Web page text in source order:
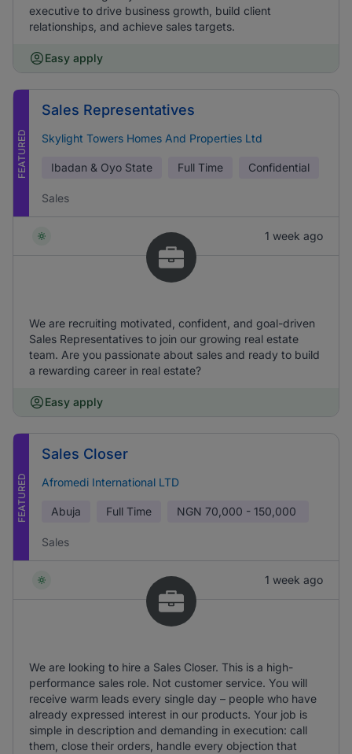
executive to drive business growth, build client
relationships, and achieve sales targets.
Easy apply
FEATURED
Sales Representatives
Skylight Towers Homes And Properties Ltd
Ibadan & Oyo State Full Time Confidential
Sales
1 week ago
We are recruiting motivated, confident, and goal-driven
Sales Representatives to join our growing real estate
team. Are you passionate about sales and ready to build
a rewarding career in real estate?
Easy apply
FEATURED
Sales Closer
Afromedi International LTD
Abuja Full Time NGN 70,000 - 150,000
Sales
1 week ago
We are looking to hire a Sales Closer. This is a high-
performance sales role. Not customer service. You will
receive warm leads every single day – people who have
already expressed interest in our products. Your job is
simple in description and demanding in execution: call
them, close their orders, handle every objection that